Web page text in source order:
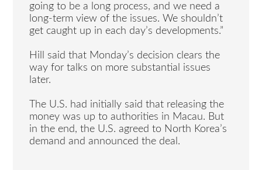
going to be a long process, and we need a
long-term view of the issues. We shouldn’t
get caught up in each day’s developments.”
Hill said that Monday’s decision clears the
way for talks on more substantial issues
later.
The U.S. had initially said that releasing the
money was up to authorities in Macau. But
in the end, the U.S. agreed to North Korea’s
demand and announced the deal.